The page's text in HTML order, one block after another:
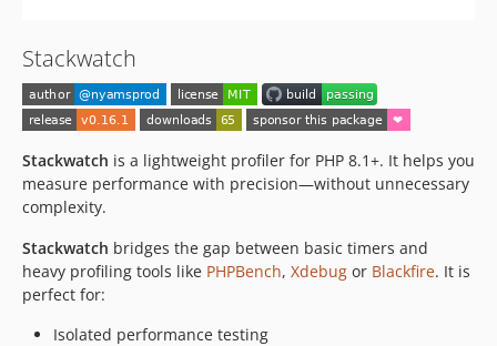
Stackwatch
Stackwatch is a lightweight profiler for PHP 8.1+. It helps you
measure performance with precision—without unnecessary
complexity.
Stackwatch bridges the gap between basic timers and
heavy profiling tools like PHPBench, Xdebug or Blackfire. It is
perfect for:
Isolated performance testing